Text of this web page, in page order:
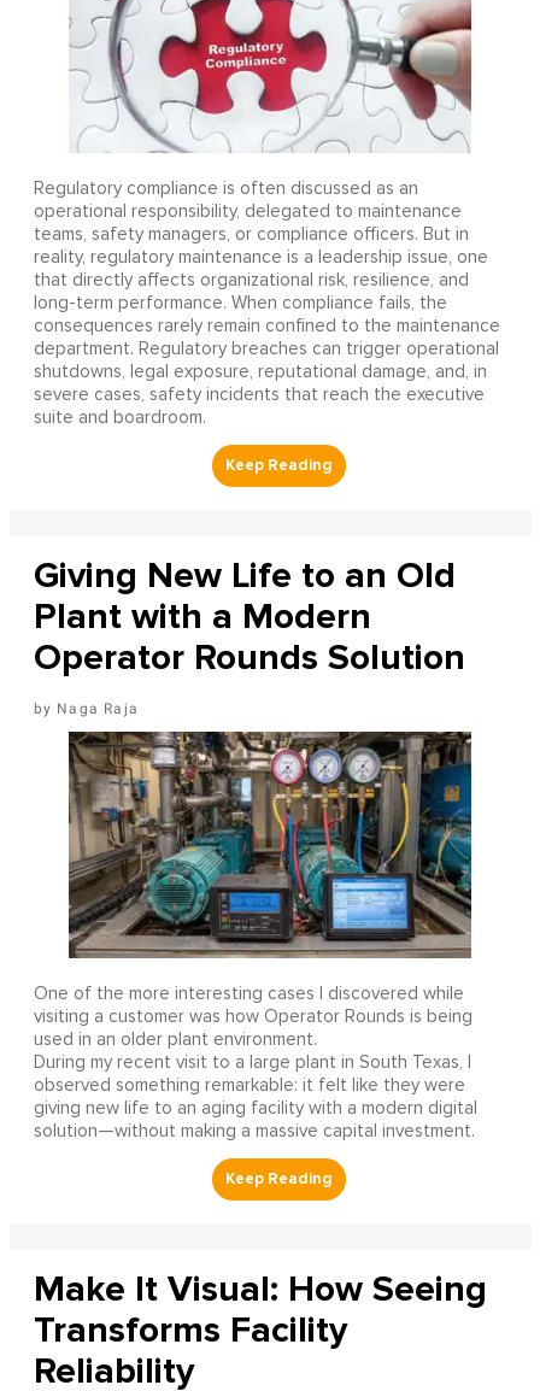
Regulatory compliance is often discussed as an
operational responsibility, delegated to maintenance
teams, safety managers, or compliance officers. But in
reality, regulatory maintenance is a leadership issue, one
that directly affects organizational risk, resilience, and
long-term performance. When compliance fails, the
consequences rarely remain confined to the maintenance
department. Regulatory breaches can trigger operational
shutdowns, legal exposure, reputational damage, and, in
severe cases, safety incidents that reach the executive
suite and boardroom.
Giving New Life to an Old
Plant with a Modern
Operator Rounds Solution
Naga Raja
One of the more interesting cases I discovered while
visiting a customer was how Operator Rounds is being
used in an older plant environment.
During my recent visit to a large plant in South Texas, I
observed something remarkable: it felt like they were
giving new life to an aging facility with a modern digital
solution—without making a massive capital investment.
Make It Visual: How Seeing
Transforms Facility
Reliability